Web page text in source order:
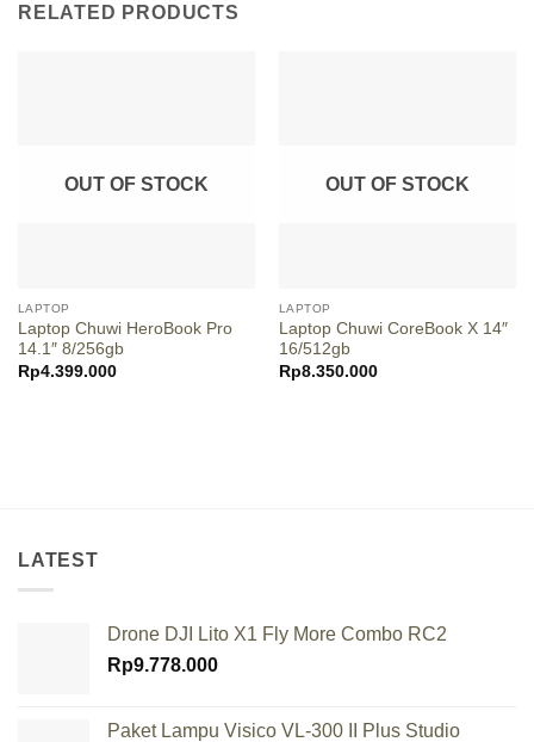
RELATED PRODUCTS
OUT OF STOCK
LAPTOP
Laptop Chuwi HeroBook Pro
14.1″ 8/256gb
Rp4.399.000
OUT OF STOCK
LAPTOP
Laptop Chuwi CoreBook X 14″
16/512gb
Rp8.350.000
LATEST
Drone DJI Lito X1 Fly More Combo RC2
Rp9.778.000
Paket Lampu Visico VL-300 II Plus Studio